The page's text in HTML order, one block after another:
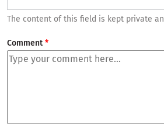
The content of this field is kept private
Comment